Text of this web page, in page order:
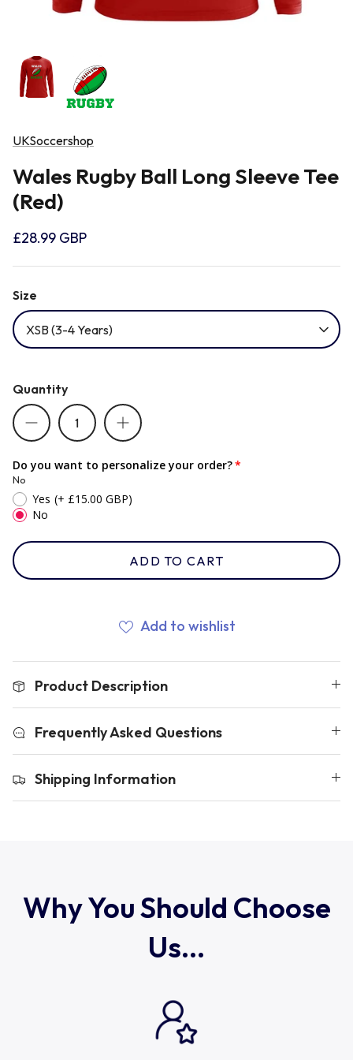
Georgia
Ireland
Italy
Japan
Namibia
New Zealand All Blacks
Romania
Samoa
Scotland
Tonga
Uruguay
Newcastle Falcons
Northampton Saints
Sale Sharks
Rugby Hoody
UKSoccershop
Wales Rugby Ball Long Sleeve Tee
(Red)
£28.99 GBP
Size
XSB (3-4 Years)
Quantity
Do you want to personalize your order?
No
Yes (+ £15.00 GBP)
No
ADD TO CART
Add to wishlist
Product Description
Frequently Asked Questions
Shipping Information
Why You Should Choose
Us...